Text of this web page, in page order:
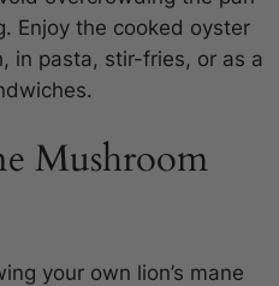
Enjoy the cooked oyster
in pasta, stir-fries, or as a
Mushroom
your own lion’s mane